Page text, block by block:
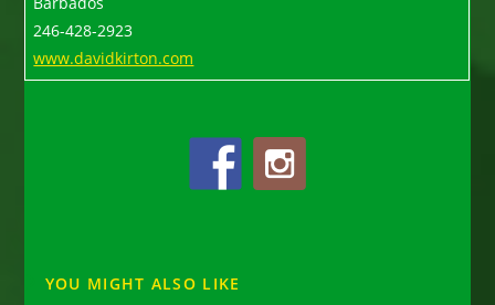
246-428-2923
www.davidkirton.com
YOU MIGHT ALSO LIKE